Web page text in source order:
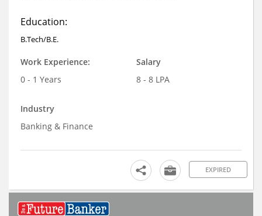
Education:
B.Tech/B.E.
Work Experience:
0 - 1 Years
Salary
8 - 8 LPA
Industry
Banking & Finance
EXPIRED